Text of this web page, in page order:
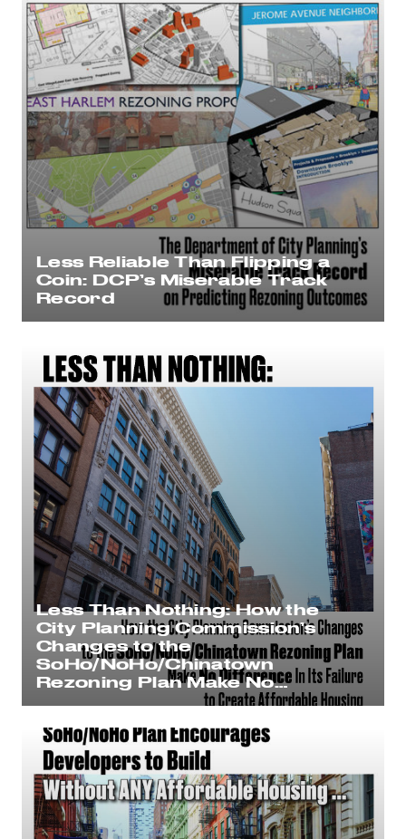
Less Reliable Than Flipping a
Coin: DCP’s Miserable Track
Record
Less Than Nothing: How the
City Planning Commission’s
Changes to the
SoHo/NoHo/Chinatown
Rezoning Plan Make No
Difference In Its Failure to